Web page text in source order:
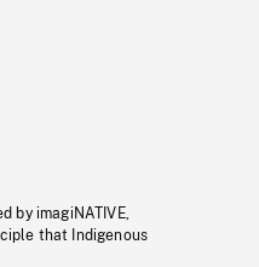
by imagiNATIVE,
that Indigenous